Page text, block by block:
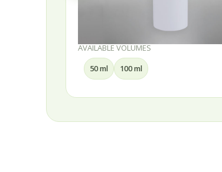
AVAILABLE VOLUMES
50 ml 100 ml